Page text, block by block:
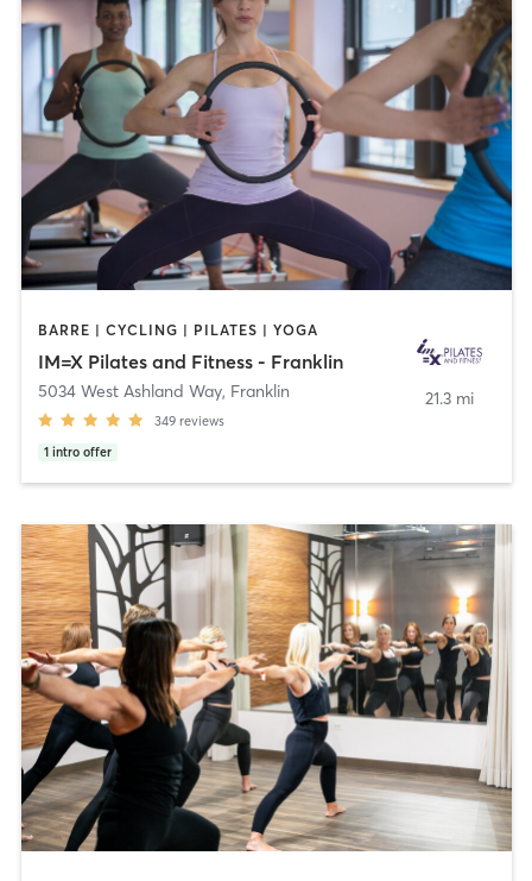
BARRE | CYCLING | PILATES | YOGA
IM=X Pilates and Fitness - Franklin
5034 West Ashland Way, Franklin
349 reviews
1 intro offer
21.3 mi